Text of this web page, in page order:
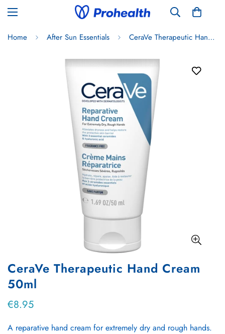
Home After Sun Essentials CeraVe Therapeutic Hand Cream 50ml
CeraVe Therapeutic Hand Cream
50ml
Regular
€8.95
A reparative hand cream for extremely dry and rough hands.